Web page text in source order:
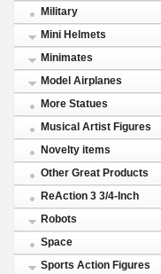
Military
Mini Helmets
Minimates
Model Airplanes
More Statues
Musical Artist Figures
Novelty items
Other Great Products
ReAction 3 3/4-Inch
Robots
Space
Sports Action Figures